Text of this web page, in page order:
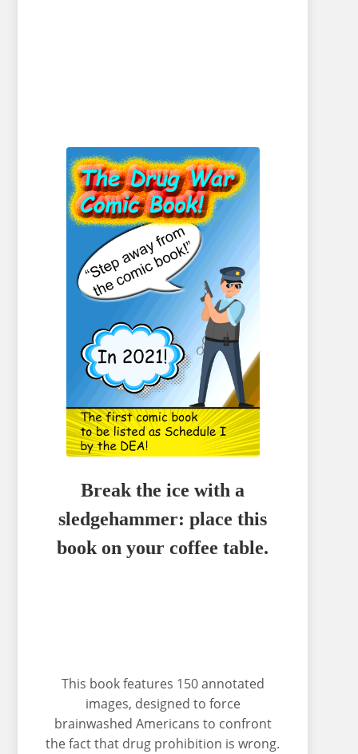
Break the ice with a
sledgehammer: place this
book on your coffee table.
This book features 150 annotated
images, designed to force
brainwashed Americans to confront
the fact that drug prohibition is wrong.